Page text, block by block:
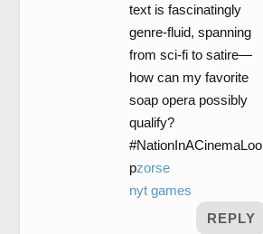
text is fascinatingly
genre-fluid, spanning
from sci-fi to satire—
how can my favorite
soap opera possibly
qualify?
#NationInACinemaLoo
pzorse
nyt games
REPLY